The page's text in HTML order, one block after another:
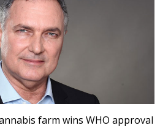
farm wins WHO approval